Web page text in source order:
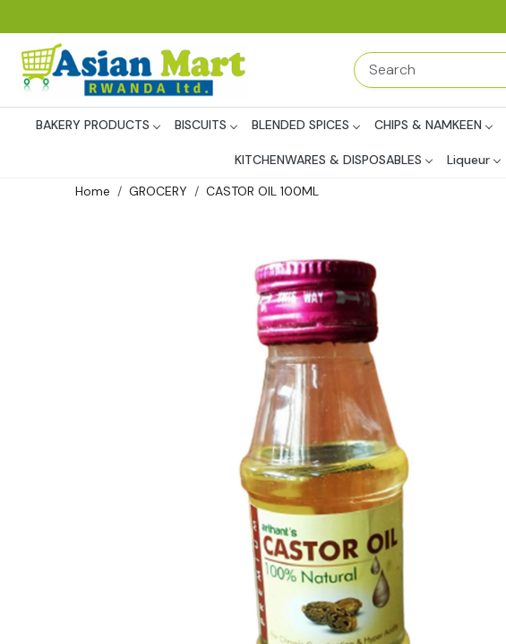
BAKERY PRODUCTS BISCUITS BLENDED SPICES CHIPS & NAMKEEN
KITCHENWARES & DISPOSABLES Liqueur
Home
GROCERY CASTOR OIL 100ML